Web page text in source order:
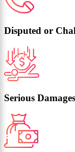
Disputed or
Serious